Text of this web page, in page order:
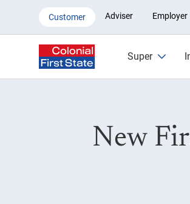
New FCES PDS on 23
Customer Adviser Employer
Super
New